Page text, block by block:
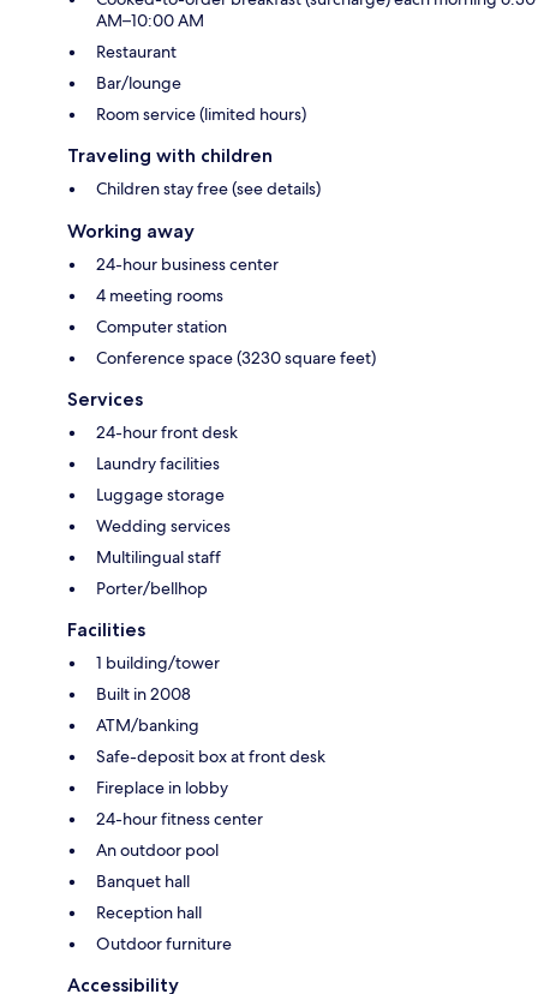
AM–10:00 AM
Restaurant
Bar/lounge
Room service (limited hours)
Traveling with children
Children stay free (see details)
Working away
24-hour business center
4 meeting rooms
Computer station
Conference space (3230 square feet)
Services
24-hour front desk
Laundry facilities
Luggage storage
Wedding services
Multilingual staff
Porter/bellhop
Facilities
1 building/tower
Built in 2008
ATM/banking
Safe-deposit box at front desk
Fireplace in lobby
24-hour fitness center
An outdoor pool
Banquet hall
Reception hall
Outdoor furniture
Accessibility